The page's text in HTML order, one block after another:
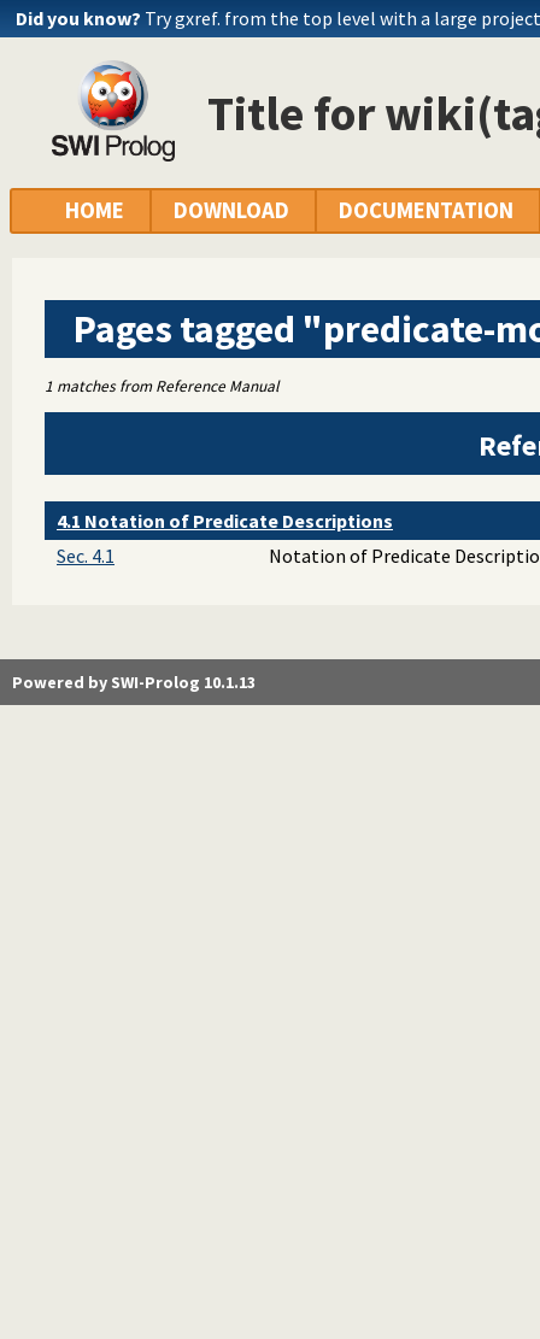
Did you know? Try gxref. from the top level with a large
Title for
HOME DOWNLOAD DOCUMENTATION
Pages tagged "predicate-
1 matches from Reference Manual
4.1 Notation of Predicate Descriptions
Sec. 4.1
Notation of Predicate
Powered by SWI-Prolog 10.1.13